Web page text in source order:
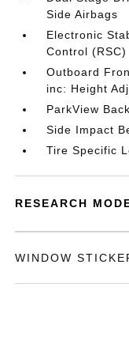
Side Airbags
Electronic
Control (RSC)
Outboard
inc: Height
ParkView
Side Impact
Tire Specific
RESEARCH
WINDOW